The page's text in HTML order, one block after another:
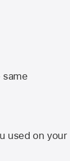
used on your